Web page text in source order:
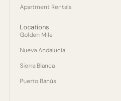
Apartment Rentals
Locations
Golden Mile
Nueva Andalucía
Sierra Blanca
Puerto Banús